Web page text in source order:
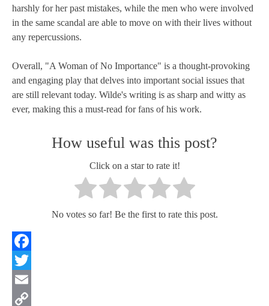
harshly for her past mistakes, while the men who were involved
in the same scandal are able to move on with their lives without
any repercussions.
Overall, "A Woman of No Importance" is a thought-provoking
and engaging play that delves into important social issues that
are still relevant today. Wilde's writing is as sharp and witty as
ever, making this a must-read for fans of his work.
How useful was this post?
Click on a star to rate it!
No votes so far! Be the first to rate this post.
Facebook
Twitter
Email